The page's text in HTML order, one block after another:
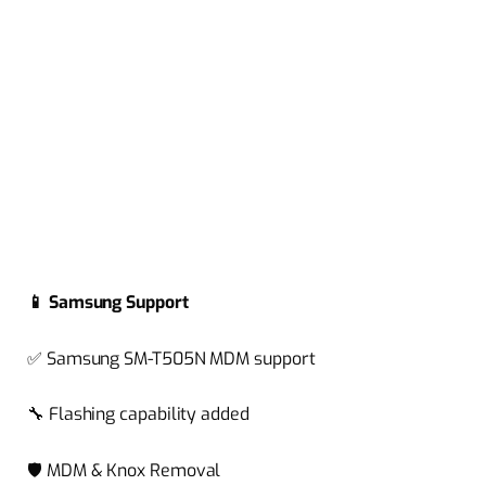
📱 Samsung Support
✅ Samsung SM-T505N MDM support
🔧 Flashing capability added
🛡️ MDM & Knox Removal